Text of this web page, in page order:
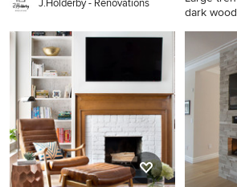
J.Holderby - Renovations
dark
Large
dark
floor
Boston
standard